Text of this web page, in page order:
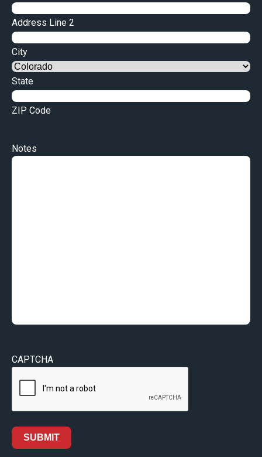
Address Line 2
City
State
ZIP Code
Notes
CAPTCHA